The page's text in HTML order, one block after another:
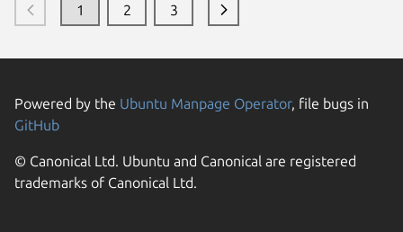
1 2 3
Powered by the Ubuntu Manpage Operator, file bugs in
GitHub
© Canonical Ltd. Ubuntu and Canonical are registered
trademarks of Canonical Ltd.